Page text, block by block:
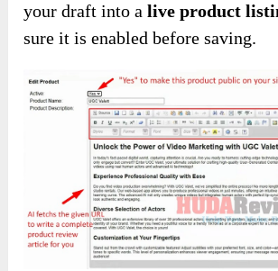
your draft into alive product
sure it is enabled before saving.